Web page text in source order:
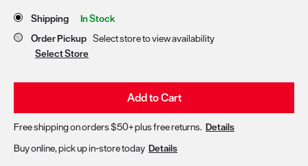
Store Delivery & Pickup Options
Shipping
In Stock
Order Pickup Select store to view availability
Select Store
Add to Cart
Free shipping on orders $50+ plus free returns. Details
Buy online, pick up in-store today Details